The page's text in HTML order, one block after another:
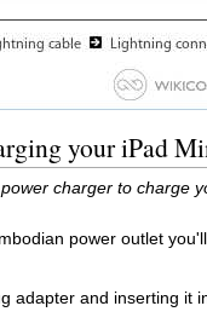
your iPad
charger to charge
power outlet
adapter and inserting